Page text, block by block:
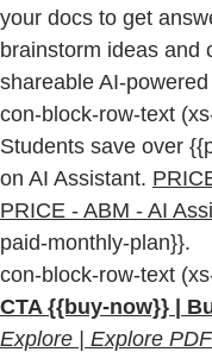
your docs to get
brainstorm ideas and
shareable AI-
con-block-row-text
Students save over
on AI Assistant.
PRICE - ABM - AI
paid-monthly-plan}}.
con-block-row-text
CTA {{buy-now}} |
Explore | Explore